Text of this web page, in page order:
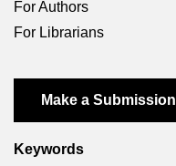
For Authors
For Librarians
Make a Submission
Keywords